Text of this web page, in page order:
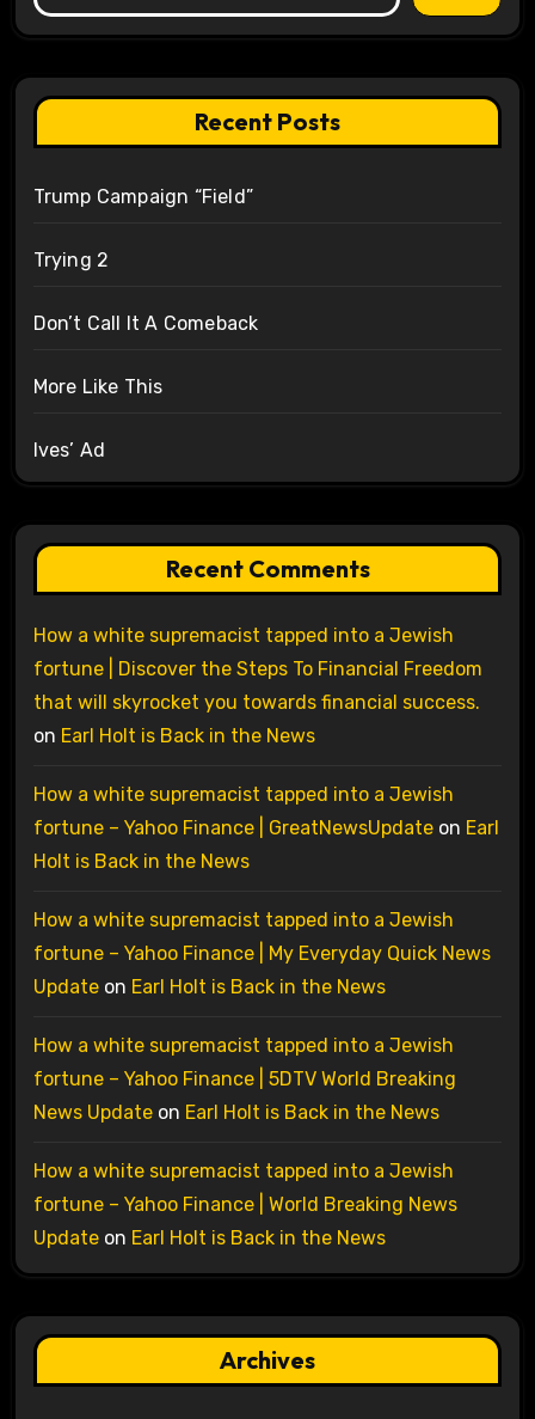
Recent Posts
Trump Campaign “Field”
Trying 2
Don’t Call It A Comeback
More Like This
Ives’ Ad
Recent Comments
How a white supremacist tapped into a Jewish
fortune | Discover the Steps To Financial Freedom
that will skyrocket you towards financial success.
on Earl Holt is Back in the News
How a white supremacist tapped into a Jewish
fortune – Yahoo Finance | GreatNewsUpdateon Earl
Holt is Back in the News
How a white supremacist tapped into a Jewish
fortune – Yahoo Finance | My Everyday Quick News
Updateon Earl Holt is Back in the News
How a white supremacist tapped into a Jewish
fortune – Yahoo Finance | 5DTV World Breaking
News Updateon Earl Holt is Back in the News
How a white supremacist tapped into a Jewish
fortune – Yahoo Finance | World Breaking News
Updateon Earl Holt is Back in the News
Archives